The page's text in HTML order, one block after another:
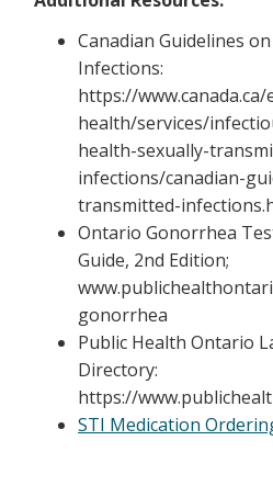
Canadian Guidelines
Infections:
https://
health/services/
health-sexually-
infections/canadian-
transmitted-
Ontario Gonorrhea
Guide, 2nd Edition;
gonorrhea
Public Health Ontario
Directory:
https://
STI Medication